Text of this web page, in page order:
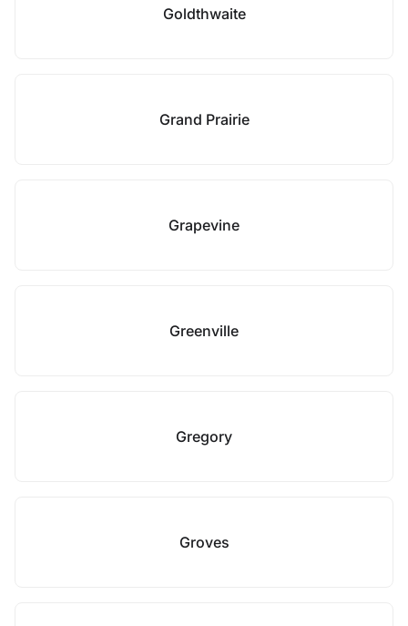
Goldthwaite
Grand Prairie
Grapevine
Greenville
Gregory
Groves